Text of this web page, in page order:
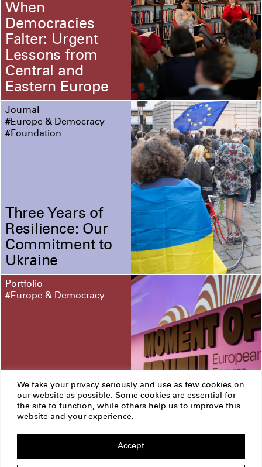
We take your privacy seriously and use as few cookies on
our website as possible. Some cookies are essential for
the site to function, while others help us to improve this
website and your experience.
Accept
When
Democracies
Falter: Urgent
Lessons from
Central and
Eastern Europe
Journal
#Europe & Democracy
#Foundation
Three Years of
Resilience: Our
Commitment to
Ukraine
Portfolio
#Europe & Democracy
European Forum
Alpbach
ERSTE Foundation
Imprint